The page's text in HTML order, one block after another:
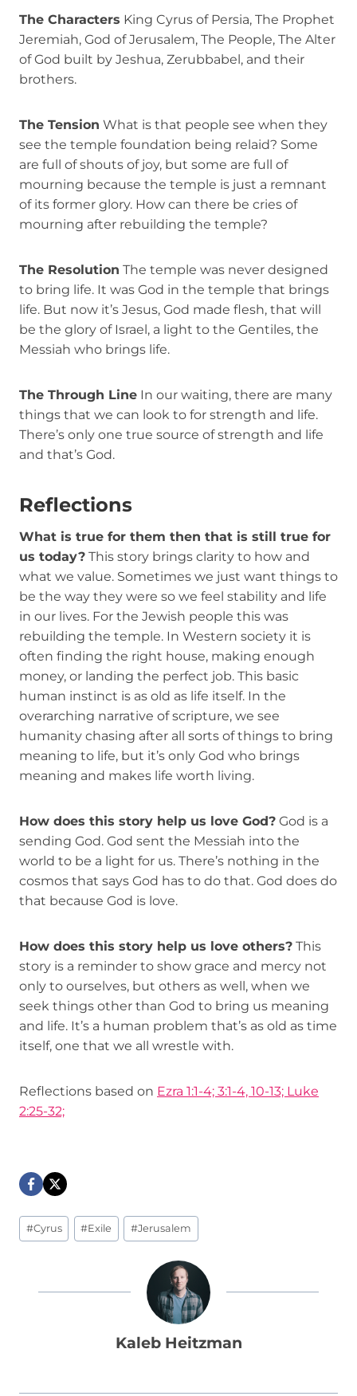
The Characters King Cyrus of Persia, The Prophet
Jeremiah, God of Jerusalem, The People, The Alter
of God built by Jeshua, Zerubbabel, and their
brothers.
The Tension What is that people see when they
see the temple foundation being relaid? Some
are full of shouts of joy, but some are full of
mourning because the temple is just a remnant
of its former glory. How can there be cries of
mourning after rebuilding the temple?
The Resolution The temple was never designed
to bring life. It was God in the temple that brings
life. But now it’s Jesus, God made flesh, that will
be the glory of Israel, a light to the Gentiles, the
Messiah who brings life.
The Through Line In our waiting, there are many
things that we can look to for strength and life.
There’s only one true source of strength and life
and that’s God.
Reflections
What is true for them then that is still true for
us today? This story brings clarity to how and
what we value. Sometimes we just want things to
be the way they were so we feel stability and life
in our lives. For the Jewish people this was
rebuilding the temple. In Western society it is
often finding the right house, making enough
money, or landing the perfect job. This basic
human instinct is as old as life itself. In the
overarching narrative of scripture, we see
humanity chasing after all sorts of things to bring
meaning to life, but it’s only God who brings
meaning and makes life worth living.
How does this story help us love God? God is a
sending God. God sent the Messiah into the
world to be a light for us. There’s nothing in the
cosmos that says God has to do that. God does do
that because God is love.
How does this story help us love others? This
story is a reminder to show grace and mercy not
only to ourselves, but others as well, when we
seek things other than God to bring us meaning
and life. It’s a human problem that’s as old as time
itself, one that we all wrestle with.
Reflections based on Ezra 1:1-4; 3:1-4, 10-13; Luke
2:25-32;
Post
Tags:
#Cyrus #Exile #Jerusalem
Kaleb Heitzman